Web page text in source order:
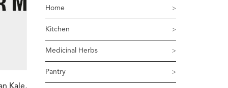
Home
Kitchen
Medicinal Herbs
Pantry